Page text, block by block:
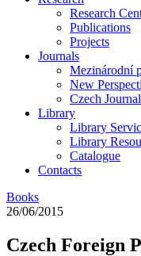
Research
Publications
Projects
Journals
Mezinárodní
New
Czech
Library
Library
Library
Catalogue
Contacts
Books
26/06/2015
Czech Foreign